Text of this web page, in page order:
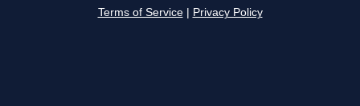
Terms of Service Privacy Policy